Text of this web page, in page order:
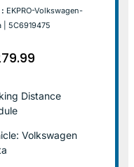
: EKPRO-Volkswagen-
| 5C6919475
Distance
Volkswagen